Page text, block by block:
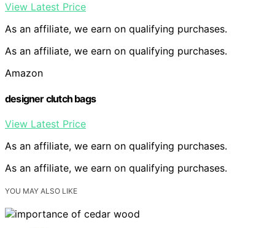
View Latest Price
As an affiliate, we earn on qualifying purchases.
As an affiliate, we earn on qualifying purchases.
Amazon
designer clutch bags
View Latest Price
As an affiliate, we earn on qualifying purchases.
As an affiliate, we earn on qualifying purchases.
YOU MAY ALSO LIKE